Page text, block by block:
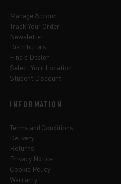
Manage Account
Track Your Order
Newsletter
Distributors
Find a Dealer
Select Your Location
Student Discount
INFORMATION
Terms and Conditions
Delivery
Returns
Privacy Notice
Cookie Policy
Warranty